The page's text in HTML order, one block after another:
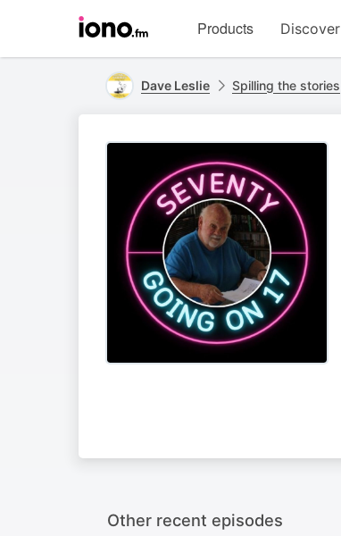
homepage
Products Discover
Dave Leslie Spilling the stories
Other recent episodes